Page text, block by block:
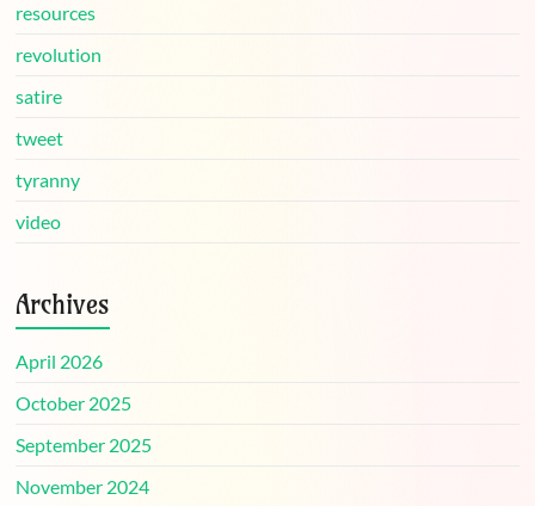
resources
revolution
satire
tweet
tyranny
video
Archives
April 2026
October 2025
September 2025
November 2024